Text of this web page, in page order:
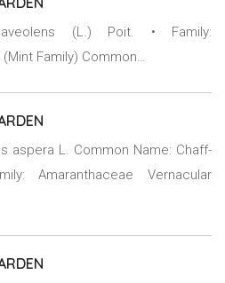
(L.) Poit. • Family:
Family) Common…
aspera L. Common Name: Chaff-
Amaranthaceae Vernacular